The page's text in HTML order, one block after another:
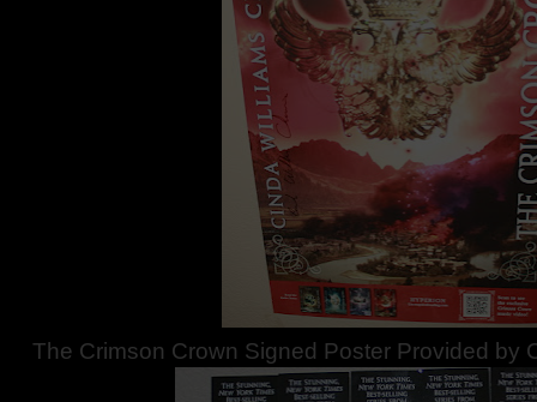
The Crimson Crown Signed Poster Provided by